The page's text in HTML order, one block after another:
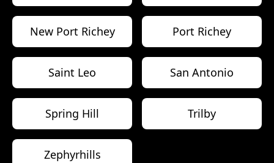
New Port Richey Port Richey
Saint Leo San Antonio
Spring Hill Trilby
Zephyrhills